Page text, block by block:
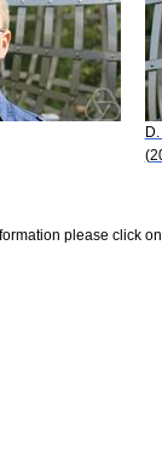
please click